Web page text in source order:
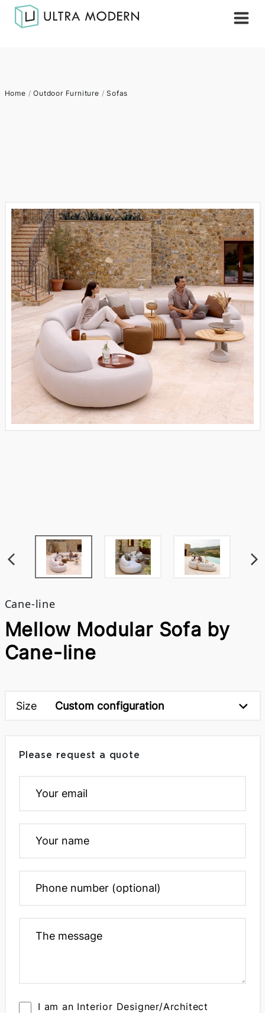
Home /Outdoor Furniture /Sofas
Cane-line
Mellow Modular Sofa by
Cane-line
Size Custom configuration
Please request a quote
I am an Interior Designer/Architect